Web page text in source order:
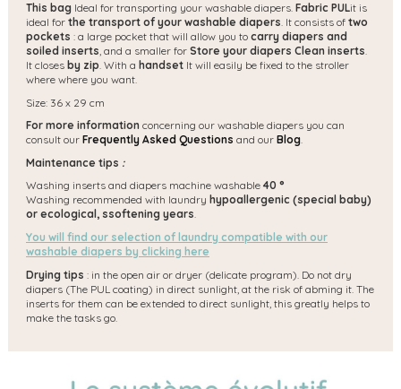
This bag Ideal for transporting your washable diapers. Fabric PULit is
ideal for the transport of your washable diapers. It consists of two
pockets : a large pocket that will allow you to carry diapers and
soiled inserts, and a smaller for Store your diapers Clean inserts.
It closes by zip. With a handset It will easily be fixed to the stroller
where where you want.
Size: 36 x 29 cm
For more information concerning our washable diapers you can
consult our Frequently Asked Questions and our Blog.
Maintenance tips :
Washing inserts and diapers machine washable 40 °
Washing recommended with laundry hypoallergenic (special baby)
or ecological, ssoftening years.
You will find our selection of laundry compatible with our
washable diapers by clicking here
Drying tips : in the open air or dryer (delicate program). Do not dry
diapers (The PUL coating) in direct sunlight, at the risk of abming it. The
inserts for them can be extended to direct sunlight, this greatly helps to
make the tasks go.